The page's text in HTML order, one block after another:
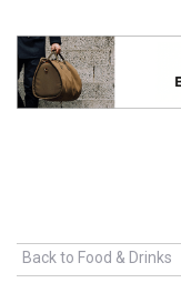
Back to Food & Drinks